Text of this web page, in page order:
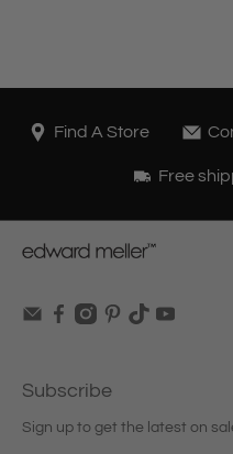
Find A Store
Free
Subscribe
Sign up to get the latest on